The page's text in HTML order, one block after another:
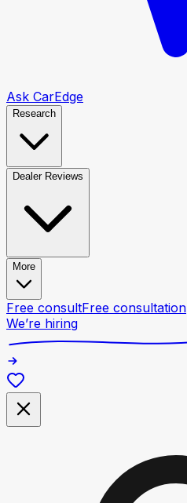
Ask CarEdge
Research
Dealer Reviews
More
Free consultFree consultation
We’re hiring